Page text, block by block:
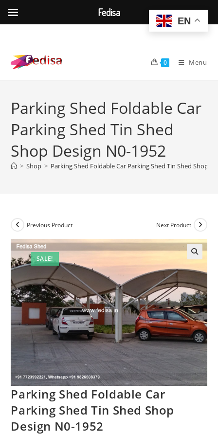
content
0 Menu
Parking Shed Foldable Car
Parking Shed Tin Shed
Shop Design N0-1952
> Shop > Parking Shed Foldable Car Parking Shed Tin Shed Shop
SALE!
Previous Product Next Product
Parking Shed Foldable Car
Parking Shed Tin Shed Shop
Design N0-1952
EN
Fedisa